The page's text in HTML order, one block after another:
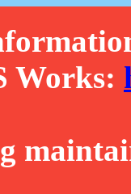
Works: